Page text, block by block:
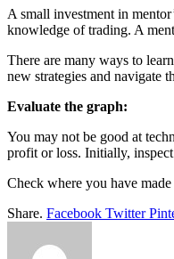
A small investment in
knowledge of trading. A
There are many ways to
new strategies and navigate
Evaluate the graph:
You may not be good at
profit or loss. Initially,
Check where you have
Share. Facebook Twitter